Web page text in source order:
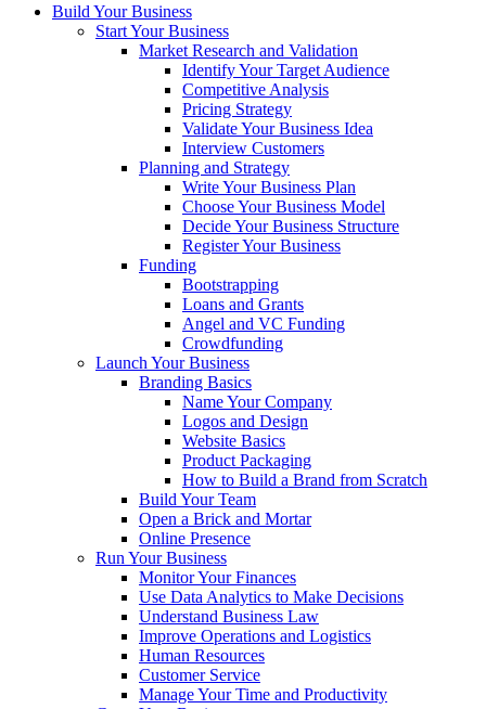
Build Your Business
Start Your Business
Market Research and Validation
Identify Your Target Audience
Competitive Analysis
Pricing Strategy
Validate Your Business Idea
Interview Customers
Planning and Strategy
Write Your Business Plan
Choose Your Business Model
Decide Your Business Structure
Register Your Business
Funding
Bootstrapping
Loans and Grants
Angel and VC Funding
Crowdfunding
Launch Your Business
Branding Basics
Name Your Company
Logos and Design
Website Basics
Product Packaging
How to Build a Brand from Scratch
Build Your Team
Open a Brick and Mortar
Online Presence
Run Your Business
Monitor Your Finances
Use Data Analytics to Make Decisions
Understand Business Law
Improve Operations and Logistics
Human Resources
Customer Service
Manage Your Time and Productivity